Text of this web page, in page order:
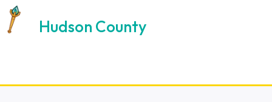
Hudson County